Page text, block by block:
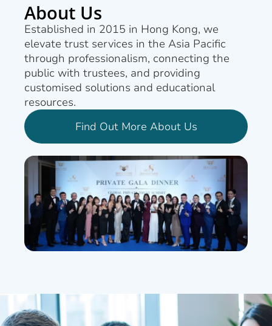
About Us
Established in 2015 in Hong Kong, we
elevate trust services in the Asia Pacific
through professionalism, connecting the
public with trustees, and providing
customised solutions and educational
resources.
Find Out More About Us